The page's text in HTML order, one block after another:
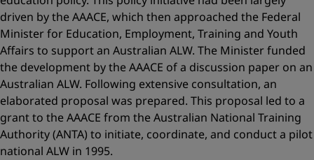
driven by the AAACE, which then approached the Federal
Minister for Education, Employment, Training and Youth
Affairs to support an Australian ALW. The Minister funded
the development by the AAACE of a discussion paper on an
Australian ALW. Following extensive consultation, an
elaborated proposal was prepared. This proposal led to a
grant to the AAACE from the Australian National Training
Authority (ANTA) to initiate, coordinate, and conduct a pilot
national ALW in 1995.